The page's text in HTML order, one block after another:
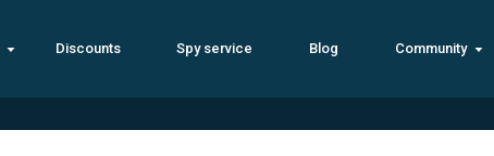
Discounts Spy service Blog Community